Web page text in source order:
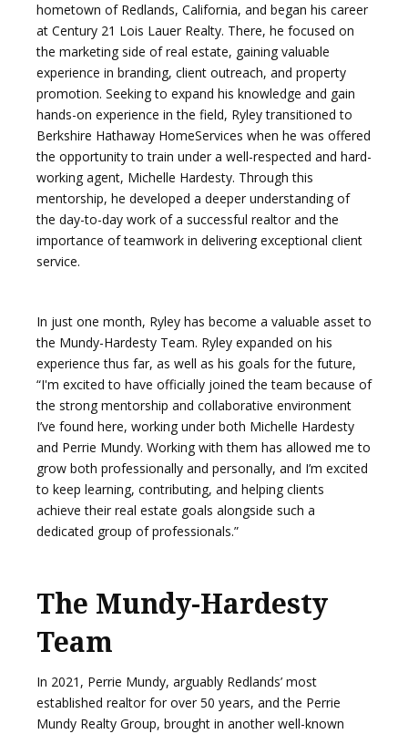
hometown of Redlands, California, and began his career
at Century 21 Lois Lauer Realty. There, he focused on
the marketing side of real estate, gaining valuable
experience in branding, client outreach, and property
promotion. Seeking to expand his knowledge and gain
hands-on experience in the field, Ryley transitioned to
Berkshire Hathaway HomeServices when he was offered
the opportunity to train under a well-respected and hard-
working agent, Michelle Hardesty. Through this
mentorship, he developed a deeper understanding of
the day-to-day work of a successful realtor and the
importance of teamwork in delivering exceptional client
service.
In just one month, Ryley has become a valuable asset to
the Mundy-Hardesty Team. Ryley expanded on his
experience thus far, as well as his goals for the future,
“I'm excited to have officially joined the team because of
the strong mentorship and collaborative environment
I’ve found here, working under both Michelle Hardesty
and Perrie Mundy. Working with them has allowed me to
grow both professionally and personally, and I’m excited
to keep learning, contributing, and helping clients
achieve their real estate goals alongside such a
dedicated group of professionals.”
The Mundy-Hardesty
Team
In 2021, Perrie Mundy, arguably Redlands’ most
established realtor for over 50 years, and the Perrie
Mundy Realty Group, brought in another well-known